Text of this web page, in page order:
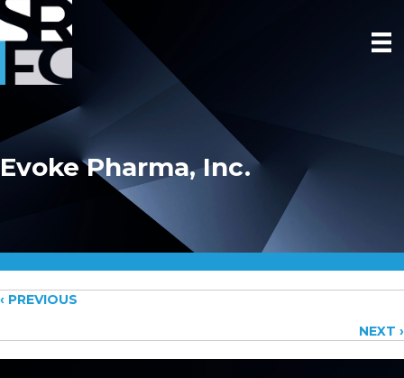
Evoke Pharma, Inc.
Posts
navigation
‹ PREVIOUS
NEXT ›